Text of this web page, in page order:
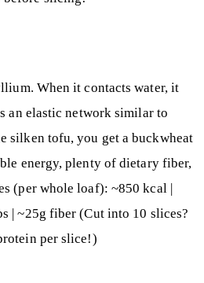
When it contacts water, it
an elastic network similar to
silken tofu, you get a buckwheat
energy, plenty of dietary fiber,
(per whole loaf): ~850 kcal |
| ~25g fiber (Cut into 10 slices?
per slice!)